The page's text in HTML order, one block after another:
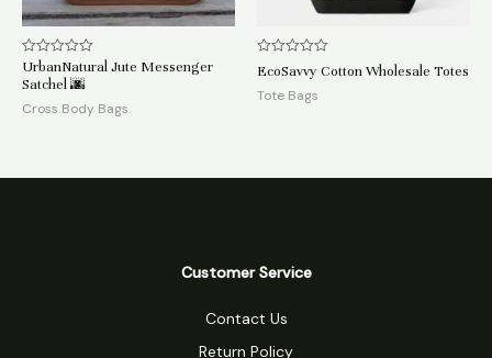
Rated
0
out
of
5
UrbanNatural Jute Messenger
Satchel 🌆
Cross Body Bags
Rated
0
out
of
EcoSavvy Cotton Wholesale Totes
Tote Bags
Customer Service
Contact Us
Return Policy